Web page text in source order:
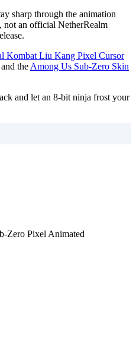
sharp through the animation
not an official NetherRealm
Kombat Liu Kang Pixel Cursor
the Among Us Sub-Zero Skin
and let an 8-bit ninja frost your
Zero Pixel Animated